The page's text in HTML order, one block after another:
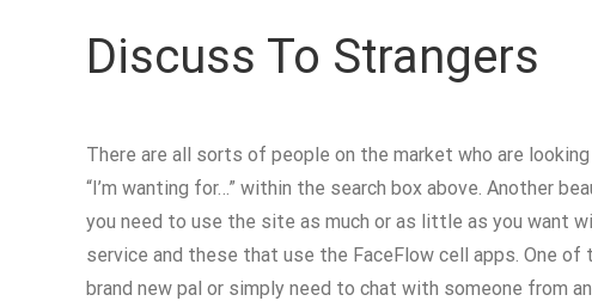
Discuss To Strangers
There are all sorts of people on the market who are
“I’m wanting for…” within the search box above. Another
you need to use the site as much or as little as you want
service and these that use the FaceFlow cell apps. One
brand new pal or simply need to chat with someone from